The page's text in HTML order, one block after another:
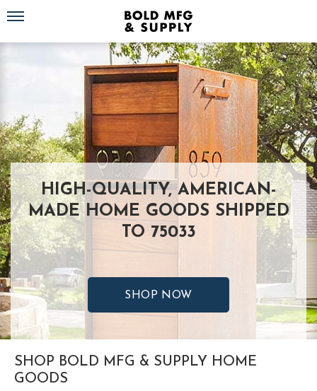
Toggle navigation
HIGH-QUALITY, AMERICAN-
MADE HOME GOODS SHIPPED
TO 75033
SHOP NOW
SHOP BOLD MFG & SUPPLY HOME
GOODS